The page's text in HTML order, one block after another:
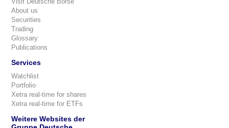
About us
Securities
Trading
Glossary
Publications
Services
Watchlist
Portfolio
Xetra real-time for shares
Xetra real-time for ETFs
Weitere Websites der